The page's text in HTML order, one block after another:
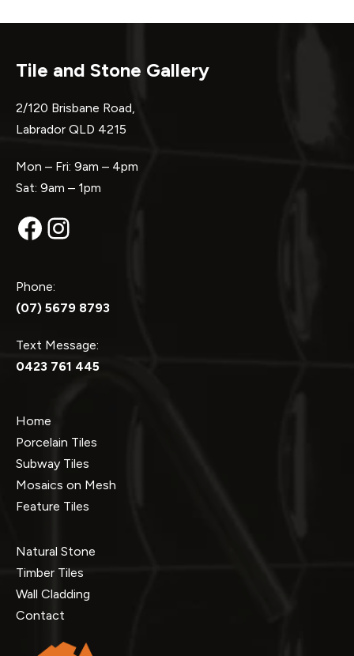
Tile and Stone Gallery
2/120 Brisbane Road,
Labrador QLD 4215
Mon – Fri: 9am – 4pm
Sat: 9am – 1pm
Facebook
Instagram
Phone:
(07) 5679 8793
Text Message:
0423 761 445
Home
Porcelain Tiles
Subway Tiles
Mosaics on Mesh
Feature Tiles
Natural Stone
Timber Tiles
Wall Cladding
Contact